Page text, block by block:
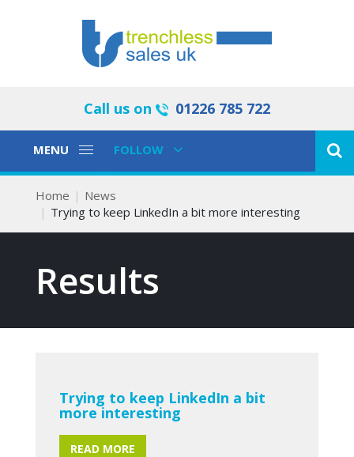
Call us on 01226 785 722
Toggle
MENU
Toggle
FOLLOW
Home
News
Trying to keep LinkedIn a bit more interesting
Results
Trying to keep LinkedIn a bit
more interesting
READ MORE